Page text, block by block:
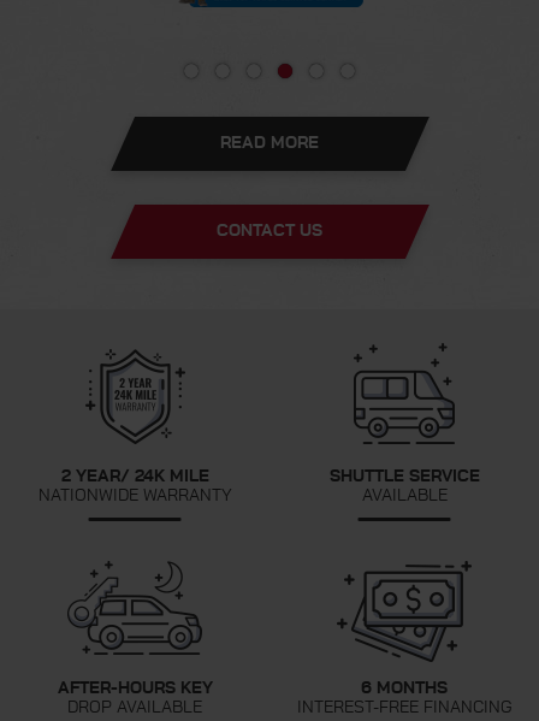
READ MORE
CONTACT US
2 YEAR/ 24K MILE
NATIONWIDE WARRANTY
SHUTTLE SERVICE
AVAILABLE
AFTER-HOURS KEY
DROP AVAILABLE
6 MONTHS
INTEREST-FREE FINANCING